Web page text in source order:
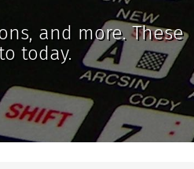
and more. These
today.